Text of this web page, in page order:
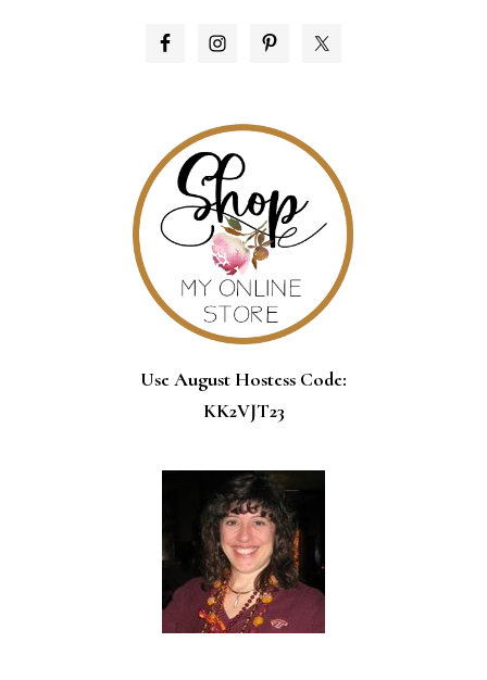
PRIMARY
Use August Hostess Code:
KK2VJT23